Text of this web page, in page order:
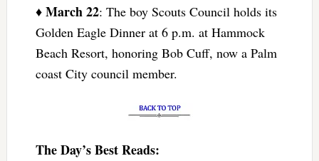
♦ March 22: The boy Scouts Council holds its
Golden Eagle Dinner at 6 p.m. at Hammock
Beach Resort, honoring Bob Cuff, now a Palm
coast City council member.
The Day’s Best Reads: